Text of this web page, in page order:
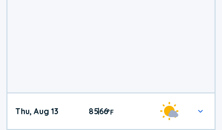
Thu, Aug 13 85|66°F